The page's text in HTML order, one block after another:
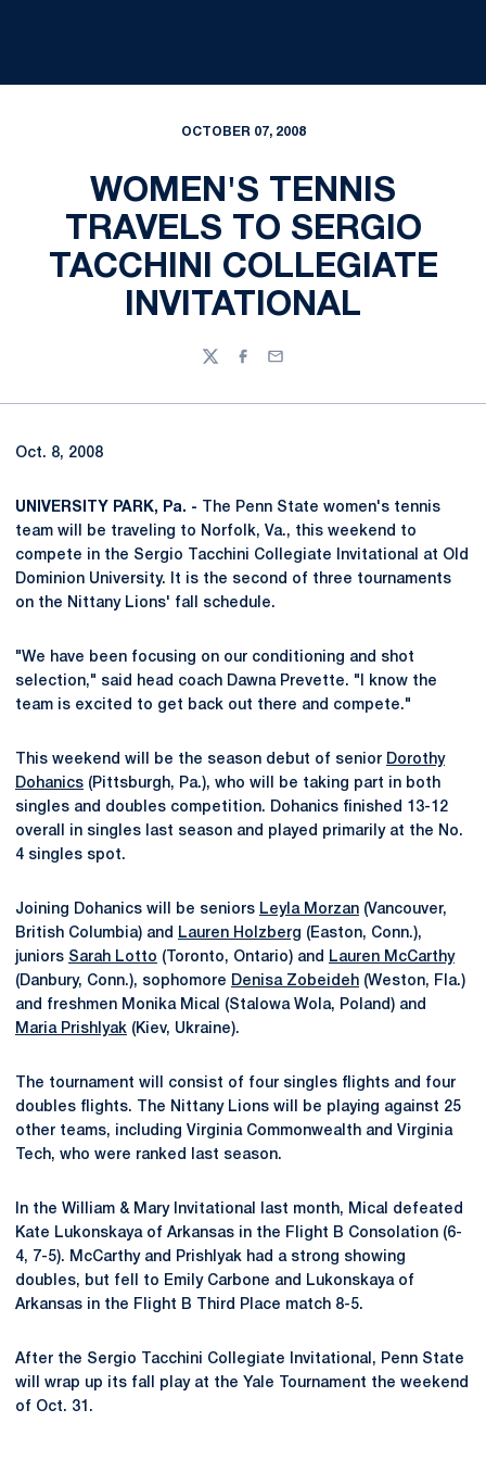
OCTOBER 07, 2008
WOMEN'S TENNIS
TRAVELS TO SERGIO
TACCHINI COLLEGIATE
INVITATIONAL
TwitterFacebook
Email
Oct. 8, 2008
UNIVERSITY PARK, Pa. - The Penn State women's tennis
team will be traveling to Norfolk, Va., this weekend to
compete in the Sergio Tacchini Collegiate Invitational at Old
Dominion University. It is the second of three tournaments
on the Nittany Lions' fall schedule.
"We have been focusing on our conditioning and shot
selection," said head coach Dawna Prevette. "I know the
team is excited to get back out there and compete."
This weekend will be the season debut of senior Dorothy
Dohanics (Pittsburgh, Pa.), who will be taking part in both
singles and doubles competition. Dohanics finished 13-12
overall in singles last season and played primarily at the No.
4 singles spot.
Joining Dohanics will be seniors Leyla Morzan (Vancouver,
British Columbia) and
Lauren Holzberg (Easton, Conn.),
juniors Sarah Lotto (Toronto, Ontario) and
Lauren McCarthy
(Danbury, Conn.), sophomore Denisa Zobeideh (Weston, Fla.)
and freshmen Monika Mical (Stalowa Wola, Poland) and
Maria Prishlyak (Kiev, Ukraine).
The tournament will consist of four singles flights and four
doubles flights. The Nittany Lions will be playing against 25
other teams, including Virginia Commonwealth and Virginia
Tech, who were ranked last season.
In the William & Mary Invitational last month, Mical defeated
Kate Lukonskaya of Arkansas in the Flight B Consolation (6-
4, 7-5). McCarthy and Prishlyak had a strong showing
doubles, but fell to Emily Carbone and Lukonskaya of
Arkansas in the Flight B Third Place match 8-5.
After the Sergio Tacchini Collegiate Invitational, Penn State
will wrap up its fall play at the Yale Tournament the weekend
of Oct. 31.